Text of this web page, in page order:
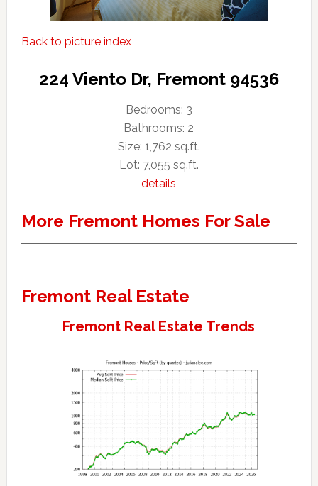
Back to picture index
224 Viento Dr, Fremont 94536
Bedrooms: 3
Bathrooms: 2
Size: 1,762 sq.ft.
Lot: 7,055 sq.ft.
details
More Fremont Homes For Sale
Fremont Real Estate
Fremont Real Estate Trends